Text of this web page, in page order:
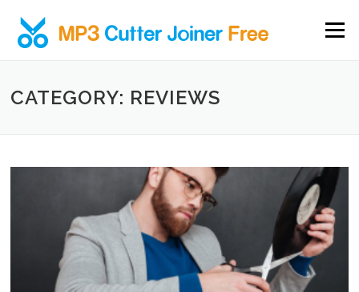
Menu
CATEGORY: REVIEWS